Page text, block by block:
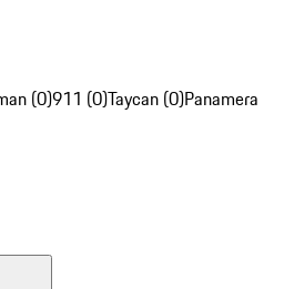
(0)911 (0)Taycan (0)Panamera